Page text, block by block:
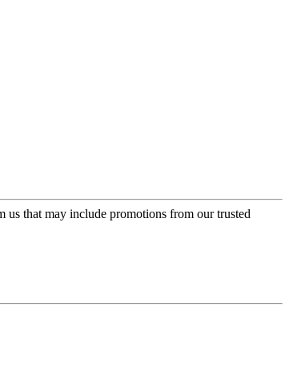
us that may include promotions from our trusted